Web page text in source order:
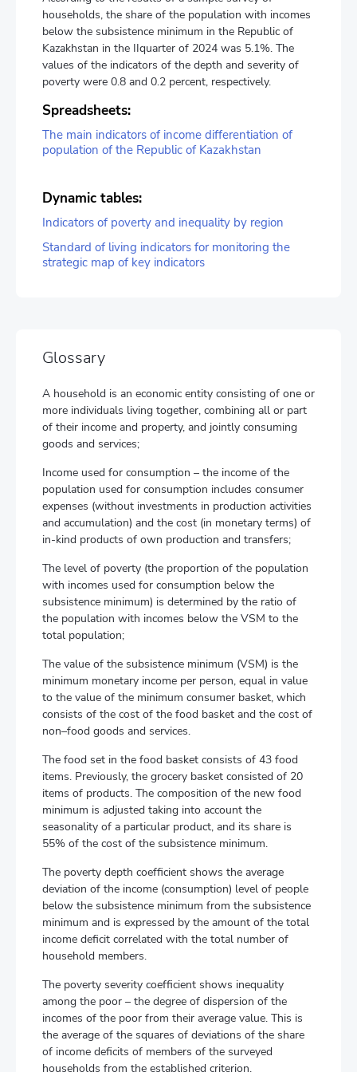
households, the share of the population with incomes
below the subsistence minimum in the Republic of
Kazakhstan in the IIquarter of 2024 was 5.1%. The
values of the indicators of the depth and severity of
poverty were 0.8 and 0.2 percent, respectively.
Spreadsheets:
The main indicators of income differentiation of
population of the Republic of Kazakhstan
Dynamic tables:
Indicators of poverty and inequality by region
Standard of living indicators for monitoring the
strategic map of key indicators
Glossary
A household is an economic entity consisting of one or
more individuals living together, combining all or part
of their income and property, and jointly consuming
goods and services;
Income used for consumption – the income of the
population used for consumption includes consumer
expenses (without investments in production activities
and accumulation) and the cost (in monetary terms) of
in-kind products of own production and transfers;
The level of poverty (the proportion of the population
with incomes used for consumption below the
subsistence minimum) is determined by the ratio of
the population with incomes below the VSM to the
total population;
The value of the subsistence minimum (VSM) is the
minimum monetary income per person, equal in value
to the value of the minimum consumer basket, which
consists of the cost of the food basket and the cost of
non–food goods and services.
The food set in the food basket consists of 43 food
items. Previously, the grocery basket consisted of 20
items of products. The composition of the new food
minimum is adjusted taking into account the
seasonality of a particular product, and its share is
55% of the cost of the subsistence minimum.
The poverty depth coefficient shows the average
deviation of the income (consumption) level of people
below the subsistence minimum from the subsistence
minimum and is expressed by the amount of the total
income deficit correlated with the total number of
household members.
The poverty severity coefficient shows inequality
among the poor – the degree of dispersion of the
incomes of the poor from their average value. This is
the average of the squares of deviations of the share
of income deficits of members of the surveyed
households from the established criterion.